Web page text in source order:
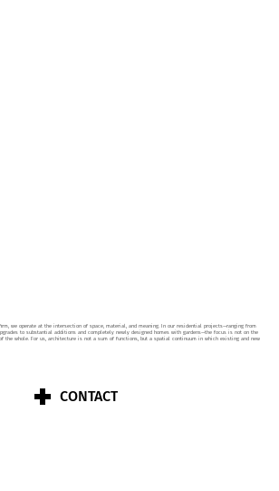
we operate at the intersection of space, material, and meaning. In our residential projects—ranging from
to substantial additions and completely newly designed homes with gardens—the focus is not on the
the whole. For us, architecture is not a sum of functions, but a spatial continuum in which existing and new
CONTACT